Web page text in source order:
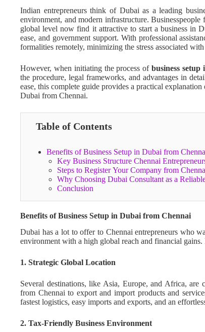
Indian entrepreneurs think of Dubai as a leading
environment, and modern infrastructure.
global level now find it attractive to start a business in
ease, and government support. With professional
formalities remotely, minimizing the stress associated
However, when initiating the process ofbusiness
the procedure, legal frameworks, and advantages in
ease, this complete guide provides a practical
Dubai from Chennai.
Table of Contents
Benefits of Business Setup in Dubai from
Key Business Structure Chennai
Steps to Register Your Company from
Why Choosing Dubai Consultant as a
Conclusion
Benefits of Business Setup in Dubai from Chennai
Dubai has a lot to offer to Chennai entrepreneurs who
environment with a high global reach and financial gains.
1. Strategic Global Location
Several destinations, like Asia, Europe, and Africa,
from Chennai to export and import products and
fastest logistics, easy imports and exports, and an
2. Tax-Friendly Business Environment